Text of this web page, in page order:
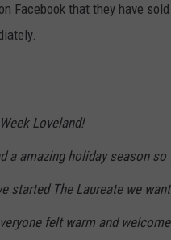
Facebook that they have
Loveland!
a amazing holiday season
started The Laureate we
felt warm and